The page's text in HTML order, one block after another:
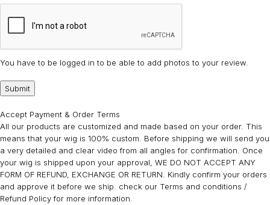
You have to be logged in to be able to add photos to your review.
Accept Payment & Order Terms
All our products are customized and made based on your order. This
means that your wig is 100% custom. Before shipping we will send you
a very detailed and clear video from all angles for confirmation. Once
your wig is shipped upon your approval, WE DO NOT ACCEPT ANY
FORM OF REFUND, EXCHANGE OR RETURN. Kindly confirm your orders
and approve it before we ship. check our Terms and conditions /
Refund Policy for more information.